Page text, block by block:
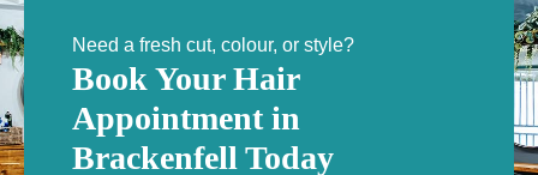
Need a fresh cut, colour, or style?
Book Your Hair
Appointment in
Brackenfell Today